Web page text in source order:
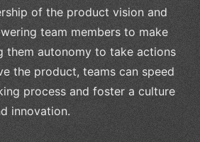
of the product vision and
team members to make
them autonomy to take actions
the product, teams can speed
process and foster a culture
innovation.